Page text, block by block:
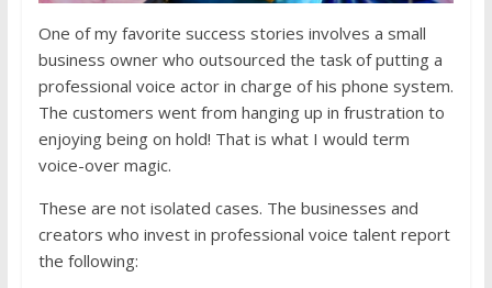
One of my favorite success stories involves a small
business owner who outsourced the task of putting a
professional voice actor in charge of his phone system.
The customers went from hanging up in frustration to
enjoying being on hold! That is what I would term
voice-over magic.
These are not isolated cases. The businesses and
creators who invest in professional voice talent report
the following: